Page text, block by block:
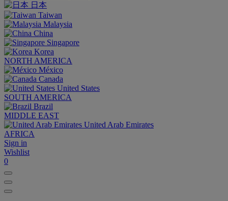
日本
Taiwan
Malaysia
China
Singapore
Korea
NORTH AMERICA
México
Canada
United States
SOUTH AMERICA
Brazil
MIDDLE EAST
United Arab Emirates
AFRICA
Sign in
Wishlist
0